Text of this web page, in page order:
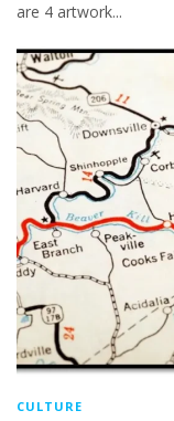
are 4 artwork...
CULTURE